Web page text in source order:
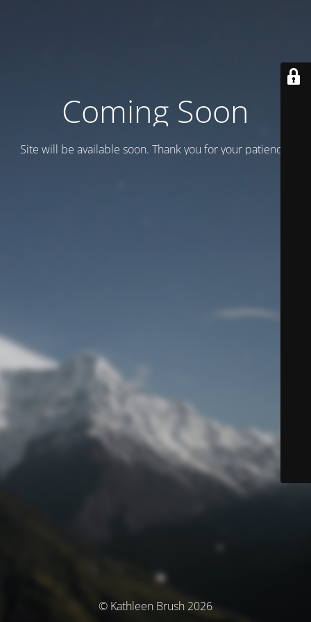
Coming Soon
Site will be available soon. Thank you for your patience!
© Kathleen Brush 2026